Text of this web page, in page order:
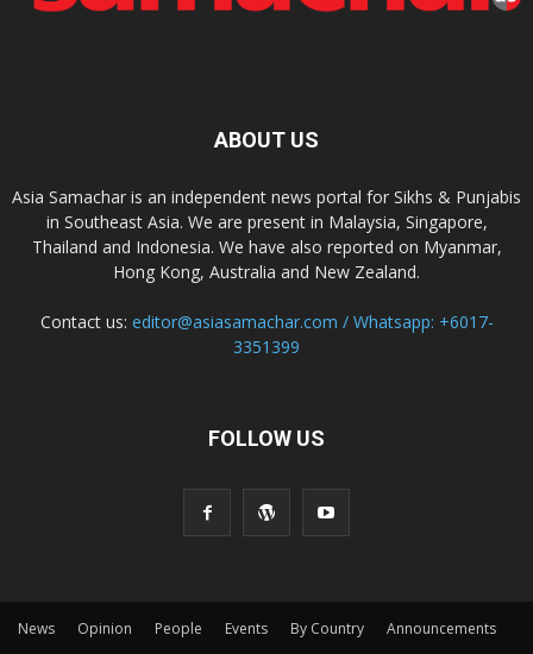
ABOUT US
Asia Samachar is an independent news portal for Sikhs & Punjabis
in Southeast Asia. We are present in Malaysia, Singapore,
Thailand and Indonesia. We have also reported on Myanmar,
Hong Kong, Australia and New Zealand.
Contact us: editor@asiasamachar.com / Whatsapp: +6017-
3351399
FOLLOW US
News Opinion People Events By Country Announcements